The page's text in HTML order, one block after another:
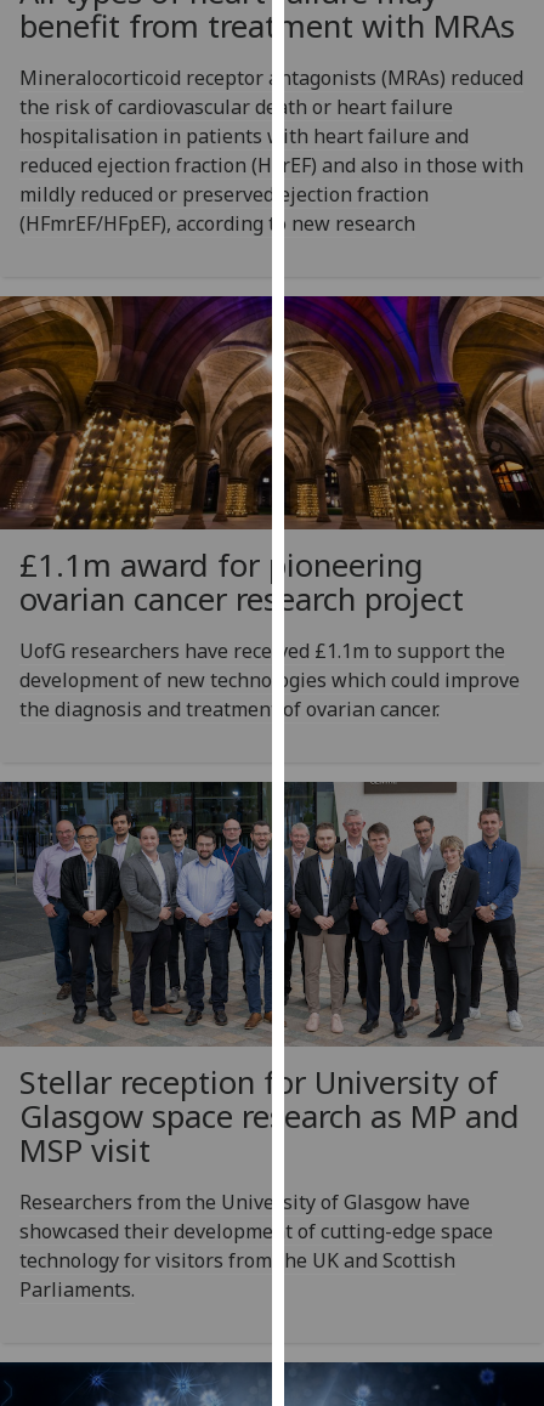
for
personalised
advertising
via
third
parties.
You
can
more
about
cookies
and
how
we
use
them
on
our
privacy
page.
Analytics
happy
with
analytics
data
being
recorded
I do not
want
analytics
data
recorded
I’m happy to
get
want
personalised
benefit from treatment with MRAs
Mineralocorticoid receptor antagonists (MRAs) reduced
the risk of cardiovascular death or heart failure
hospitalisation in patients with heart failure and
reduced ejection fraction (HFrEF) and also in those with
mildly reduced or preserved ejection fraction
(HFmrEF/HFpEF), according to new research
£1.1m award for pioneering
ovarian cancer research project
UofG researchers have received £1.1m to support the
development of new technologies which could improve
the diagnosis and treatment of ovarian cancer.
Stellar reception for University of
Glasgow space research as MP and
MSP visit
Researchers from the University of Glasgow have
showcased their development of cutting-edge space
technology for visitors from the UK and Scottish
Parliaments.